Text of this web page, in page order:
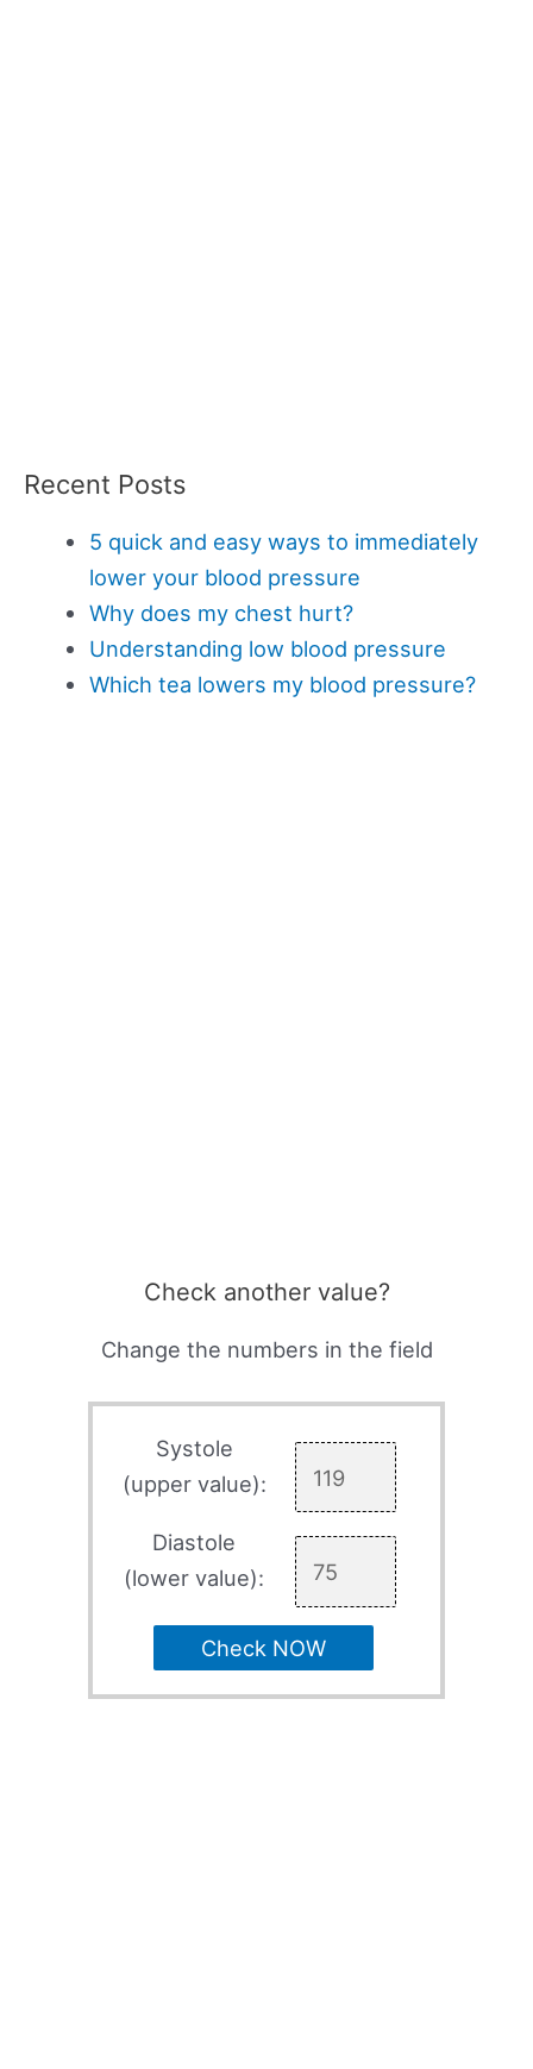
Recent Posts
5 quick and easy ways to immediately
lower your blood pressure
Why does my chest hurt?
Understanding low blood pressure
Which tea lowers my blood pressure?
Check another value?
Change the numbers in the field
Systole
(upper value):
Diastole
(lower value):
Check NOW